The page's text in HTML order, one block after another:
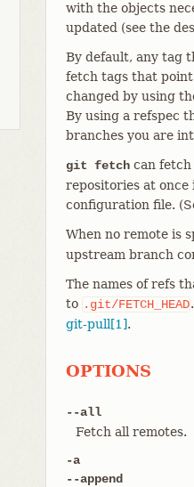
with the objects
updated (see the
By default, any tag
fetch tags that
changed by using
By using a refspec
branches you are
git fetch can
repositories at
configuration file.
When no remote is
upstream branch
The names of refs
to .git/FETCH_HEAD
git-pull[1].
OPTIONS
--all
Fetch all remotes.
-a
--append